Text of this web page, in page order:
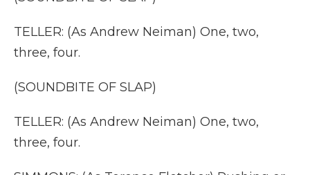
TELLER: (As Andrew Neiman) One, two,
three, four.
(SOUNDBITE OF SLAP)
TELLER: (As Andrew Neiman) One, two,
three, four.